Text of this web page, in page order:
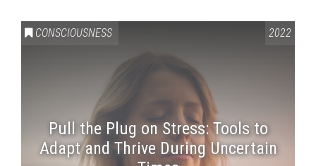
CONSCIOUSNESS 2022
Pull the Plug on Stress: Tools to
Adapt and Thrive During Uncertain